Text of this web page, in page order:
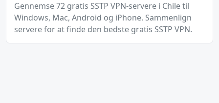
Gennemse 72 gratis SSTP VPN-servere i Chile til
Windows, Mac, Android og iPhone. Sammenlign
servere for at finde den bedste gratis SSTP VPN.